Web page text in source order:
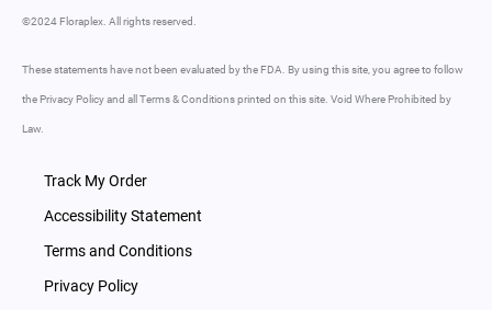
©2024 Floraplex. All rights reserved.
These statements have not been evaluated by the FDA. By using this site, you agree to follow
the Privacy Policy and all Terms & Conditions printed on this site. Void Where Prohibited by
Law.
Track My Order
Accessibility Statement
Terms and Conditions
Privacy Policy